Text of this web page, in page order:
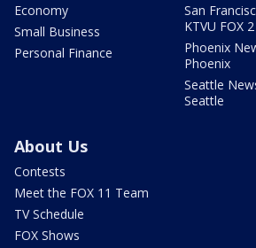
Economy
Small Business
Personal Finance
San
KTVU FOX 2
Phoenix
Phoenix
Seattle
Seattle
About Us
Contests
Meet the FOX 11 Team
TV Schedule
FOX Shows